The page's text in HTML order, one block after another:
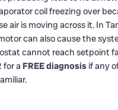
coil freezing over
air is moving across it. In
can also cause the
cannot reach setpoint
for a FREE diagnosis if any